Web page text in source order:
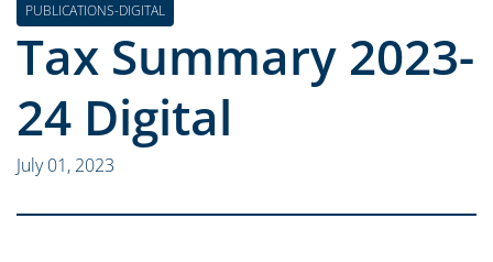
PUBLICATIONS-DIGITAL
Tax Summary 2023-
24 Digital
July 01, 2023